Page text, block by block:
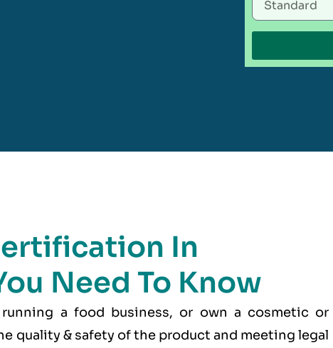
In
Need To Know
running a food business, or own a cosmetic or
quality & safety of the product and meeting legal